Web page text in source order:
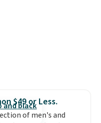
$49 or Less.
of men's and